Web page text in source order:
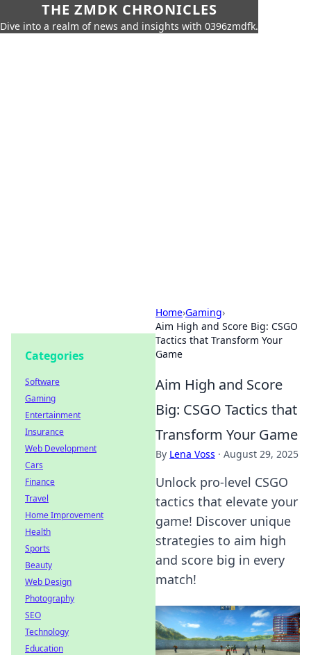
THE ZMDK CHRONICLES
Dive into a realm of news and insights with 0396zmdfk.
Home›Gaming›
Aim High and Score Big: CSGO
Tactics that Transform Your
Game
Aim High and Score
Big: CSGO Tactics that
Transform Your Game
By Lena Voss · August 29, 2025
Unlock pro-level CSGO
tactics that elevate your
game! Discover unique
strategies to aim high
and score big in every
match!
Categories
Software
Gaming
Entertainment
Insurance
Web Development
Cars
Finance
Travel
Home Improvement
Health
Sports
Beauty
Web Design
Photography
SEO
Technology
Education